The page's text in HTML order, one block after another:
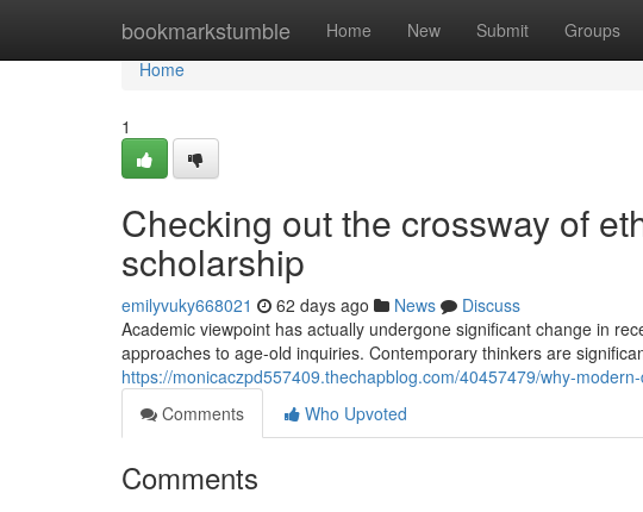
bookmarkstumble Home New Submit Groups
Home
Home
1
Checking out the crossway of
scholarship
emilyvuky668021 62 days ago News
Discuss
Academic viewpoint has actually undergone significant change in
approaches to age-old inquiries. Contemporary thinkers are
https://monicaczpd557409.thechapblog.com/40457479/why-
Comments
Who Upvoted
Comments